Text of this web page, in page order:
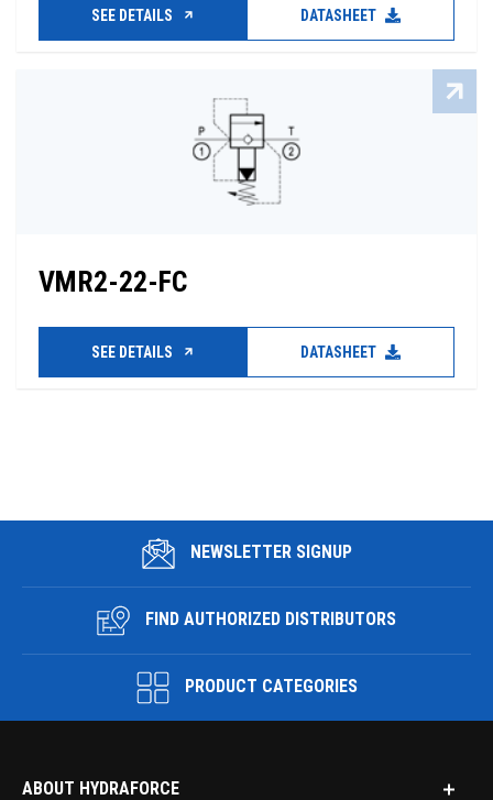
SEE DETAILS DATASHEET
VMR2-22-FC
SEE DETAILS DATASHEET
NEWSLETTER SIGNUP
FIND AUTHORIZED DISTRIBUTORS
PRODUCT CATEGORIES
ABOUT HYDRAFORCE